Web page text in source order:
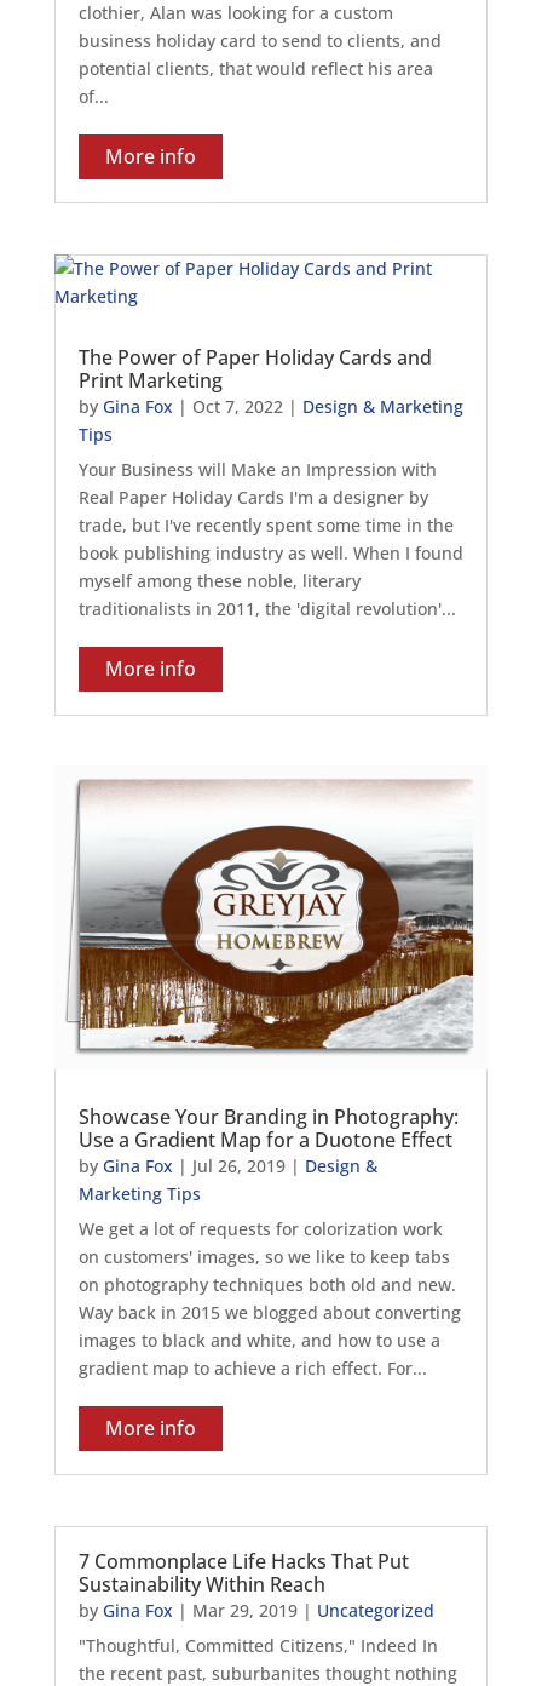
clothier, Alan was looking for a custom
business holiday card to send to clients, and
potential clients, that would reflect his area
of...
More info
The Power of Paper Holiday Cards and
Print Marketing
by Gina Fox | Oct 7, 2022 | Design & Marketing
Tips
Your Business will Make an Impression with
Real Paper Holiday Cards I'm a designer by
trade, but I've recently spent some time in the
book publishing industry as well. When I found
myself among these noble, literary
traditionalists in 2011, the 'digital revolution'...
More info
Showcase Your Branding in Photography:
Use a Gradient Map for a Duotone Effect
by Gina Fox | Jul 26, 2019| Design &
Marketing Tips
We get a lot of requests for colorization work
on customers' images, so we like to keep tabs
on photography techniques both old and new.
Way back in 2015 we blogged about converting
images to black and white, and how to use a
gradient map to achieve a rich effect. For...
More info
7 Commonplace Life Hacks That Put
Sustainability Within Reach
by Gina Fox | Mar 29, 2019| Uncategorized
"Thoughtful, Committed Citizens," Indeed In
the recent past, suburbanites thought nothing